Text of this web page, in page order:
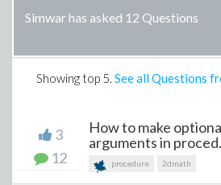
Simwar has asked 12 Questions
Showing top 5. See all Questions
3
12
How to make
arguments in
procedure 2dmath